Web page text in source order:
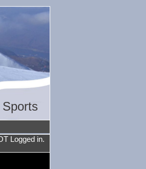
Logged in.